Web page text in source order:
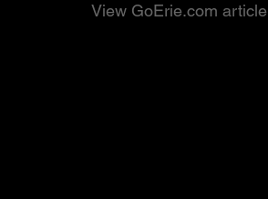
View GoErie.com article